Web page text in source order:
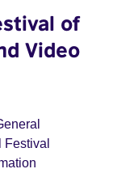
of
Video
Festival